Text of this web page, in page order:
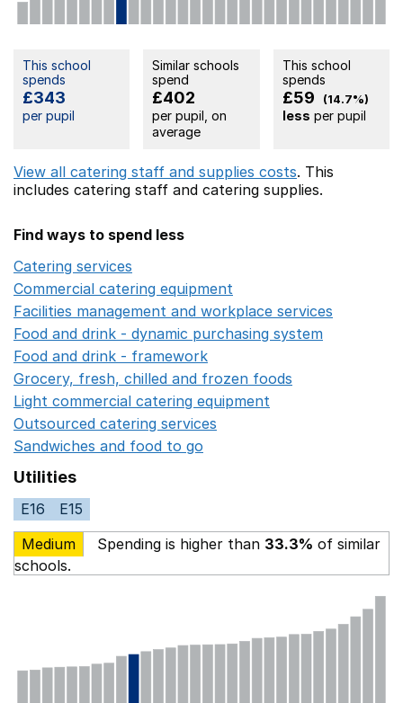
This school
spends
£343
per pupil
Similar schools
spend
£402
per pupil, on
average
This school
spends
£59 (14.7%)
less per pupil
View all catering staff and supplies costs. This
includes catering staff and catering supplies.
Find ways to spend less
Catering services
Commercial catering equipment
Facilities management and workplace services
Food and drink - dynamic purchasing system
Food and drink - framework
Grocery, fresh, chilled and frozen foods
Light commercial catering equipment
Outsourced catering services
Sandwiches and food to go
Utilities
E16
E15
Medium
Spending is higher than 33.3% of similar
schools.